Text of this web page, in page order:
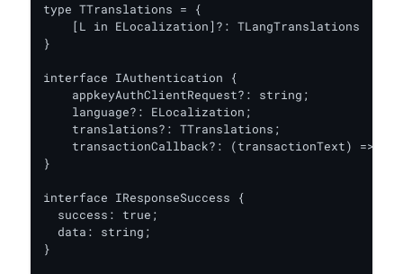
type TTranslations = {
    [L in ELocalization]?: TLangTranslations
}
interface IAuthentication {
    appkeyAuthClientRequest?: string;
    language?: ELocalization;
    translations?: TTranslations;
transactionCallback?: (transactionText) =>
}
interface IResponseSuccess {
  success: true;
  data: string;
}